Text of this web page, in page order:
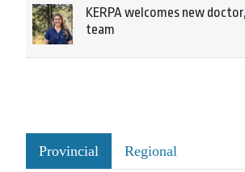
KERPA welcomes new
team
Provincial Regional